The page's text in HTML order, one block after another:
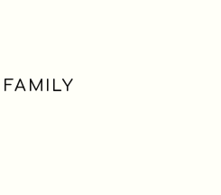
FAMILY